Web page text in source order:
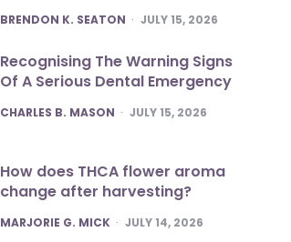
POSTED
BRENDON K. SEATON JULY 15, 2026
Recognising The Warning Signs
Of A Serious Dental Emergency
POSTED
CHARLES B. MASON JULY 15, 2026
How does THCA flower aroma
change after harvesting?
POSTED
MARJORIE G. MICK JULY 14, 2026